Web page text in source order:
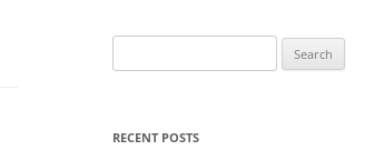
DIRECTIONS
for:
RECENT POSTS